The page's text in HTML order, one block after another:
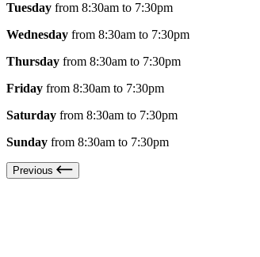
Tuesday from 8:30am to 7:30pm
Wednesday from 8:30am to 7:30pm
Thursday from 8:30am to 7:30pm
Friday from 8:30am to 7:30pm
Saturday from 8:30am to 7:30pm
Sunday from 8:30am to 7:30pm
Previous